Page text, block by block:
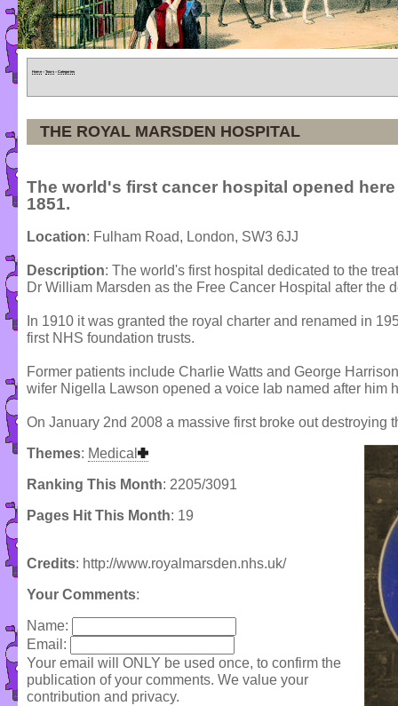
Home » Tours » Categories
THE ROYAL MARSDEN HOSPITAL
The world's first cancer hospital opened
1851.
Location: Fulham Road, London, SW3 6JJ
Description: The world's first hospital dedicated to the
Dr William Marsden as the Free Cancer Hospital after the
In 1910 it was granted the royal charter and renamed in
first NHS foundation trusts.
Former patients include Charlie Watts and George
wifer Nigella Lawson opened a voice lab named after him
On January 2nd 2008 a massive first broke out destroying
Themes: Medical
Ranking This Month: 2205/3091
Pages Hit This Month: 19
Credits: http://www.royalmarsden.nhs.uk/
Your Comments:
Name:
Email:
Your email will ONLY be used once, to confirm the
publication of your comments. We value your
contribution and privacy.